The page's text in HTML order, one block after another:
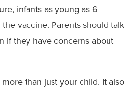
infants as young as 6
vaccine. Parents should talk
if they have concerns about
than just your child. It also